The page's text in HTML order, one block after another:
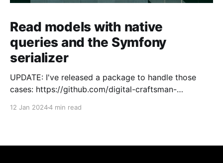
Read models with native
queries and the Symfony
serializer
UPDATE: I've released a package to handle those
cases: https://github.com/digital-craftsman-
12 Jan 20244 min read